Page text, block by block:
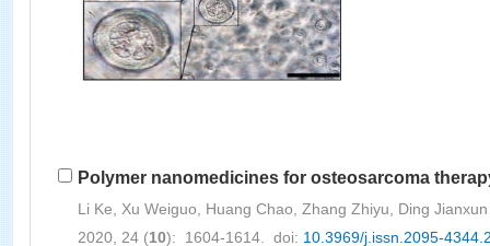
Polymer nanomedicines for osteosarcoma
Li Ke, Xu Weiguo, Huang Chao, Zhang Zhiyu, Ding Jianxun
2020, 24 (10): 1604-1614. doi: 10.3969/j.issn.2095-